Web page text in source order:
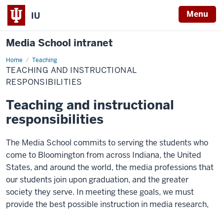
IU Menu
Media School intranet
Home Teaching
Teaching
and
Instructional
Responsibilities
TEACHING AND INSTRUCTIONAL
RESPONSIBILITIES
Teaching and instructional
responsibilities
The Media School commits to serving the students who
come to Bloomington from across Indiana, the United
States, and around the world, the media professions that
our students join upon graduation, and the greater
society they serve. In meeting these goals, we must
provide the best possible instruction in media research,